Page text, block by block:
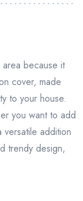
area because it
cover, made
to your house.
you want to add
addition
trendy design,